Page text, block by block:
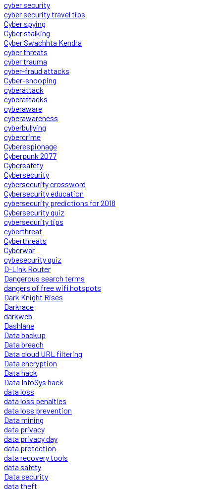
cyber security
cyber security travel tips
Cyber spying
Cyber stalking
Cyber Swachhta Kendra
cyber threats
cyber trauma
cyber-fraud attacks
Cyber-snooping
cyberattack
cyberattacks
cyberaware
cyberawareness
cyberbullying
cybercrime
Cyberespionage
Cyberpunk 2077
Cybersafety
Cybersecurity
cybersecurity crossword
Cybersecurity education
cybersecurity predictions for 2018
Cybersecurity quiz
cybersecurity tips
cyberthreat
Cyberthreats
Cyberwar
cybesecurity quiz
D-Link Router
Dangerous search terms
dangers of free wifi hotspots
Dark Knight Rises
Darkrace
darkweb
Dashlane
Data backup
Data breach
Data cloud URL filtering
Data encryption
Data hack
Data InfoSys hack
data loss
data loss penalties
data loss prevention
Data mining
data privacy
data privacy day
data protection
data recovery tools
data safety
Data security
data theft